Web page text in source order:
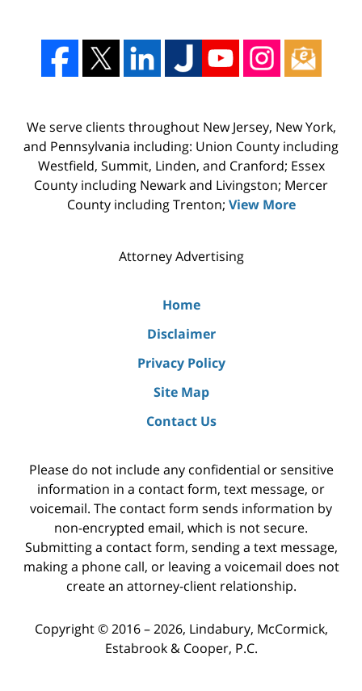
We serve clients throughout New Jersey, New York,
and Pennsylvania including: Union County including
Westfield, Summit, Linden, and Cranford; Essex
County including Newark and Livingston; Mercer
County including Trenton; View More
Attorney Advertising
Home
Disclaimer
Privacy Policy
Site Map
Contact Us
Please do not include any confidential or sensitive
information in a contact form, text message, or
voicemail. The contact form sends information by
non-encrypted email, which is not secure.
Submitting a contact form, sending a text message,
making a phone call, or leaving a voicemail does not
create an attorney-client relationship.
Copyright © 2016 – 2026, Lindabury, McCormick,
Estabrook & Cooper, P.C.